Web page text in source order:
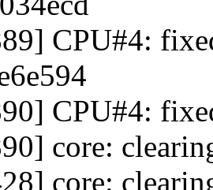
CPU#4:
CPU#4:
core:
core: